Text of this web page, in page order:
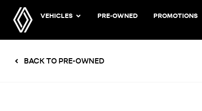
VEHICLES PRE-OWNED PROMOTIONS
BACK TO PRE-OWNED